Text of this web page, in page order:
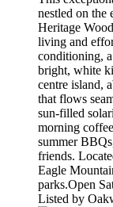
nestled on the
Heritage
living and
conditioning,
bright, white
centre island,
that flows
sun-filled
morning
summer
friends.
Eagle
parks.Open
Listed by